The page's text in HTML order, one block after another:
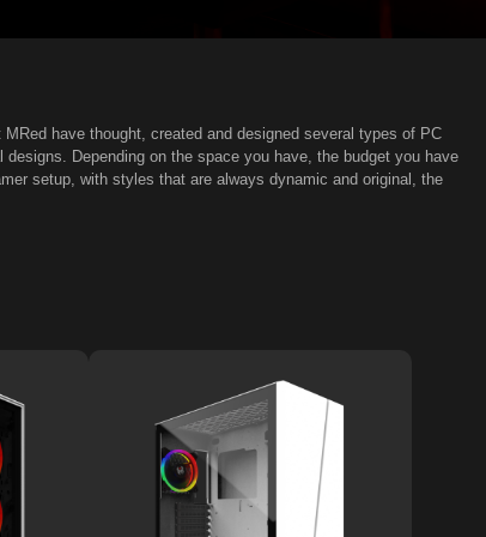
have thought, created and designed several types of PC
Depending on the space you have, the budget you have
setup, with styles that are always dynamic and original, the